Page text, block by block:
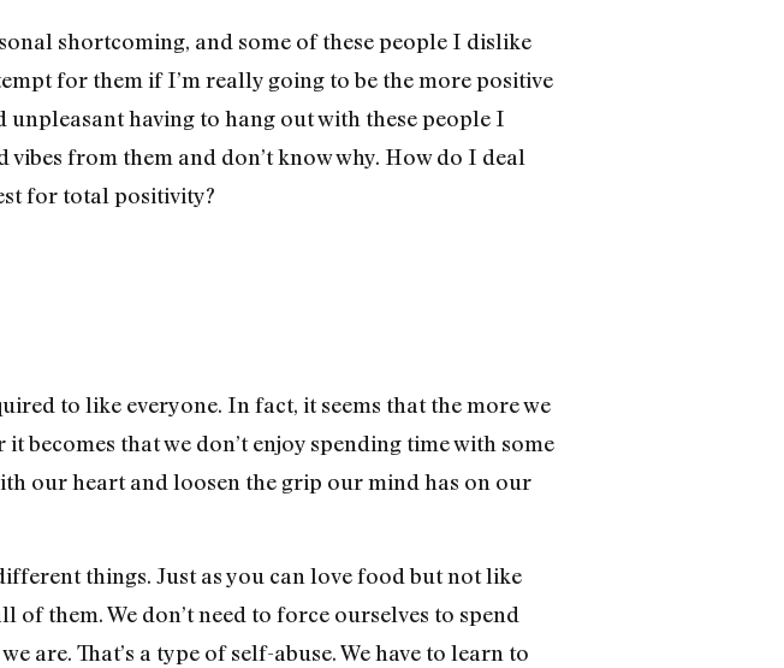
shortcoming, and some of these people I dislike
for them if I’m really going to be the more positive
unpleasant having to hang out with these people I
from them and don’t know why. How do I deal
for total positivity?
to like everyone. In fact, it seems that the more we
that we don’t enjoy spending time with some
our heart and loosen the grip our mind has on our
things. Just as you can love food but not like
them. We don’t need to force ourselves to spend
are. That’s a type of self-abuse. We have to learn to